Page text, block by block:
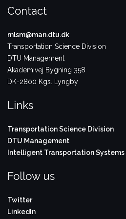
Contact
mlsm@man.dtu.dk
Transportation Science Division
DTU Management
Akademivej Bygning 358
DK-2800 Kgs. Lyngby
Links
Transportation Science Division
DTU Management
Intelligent Transportation Systems
Follow us
Twitter
LinkedIn